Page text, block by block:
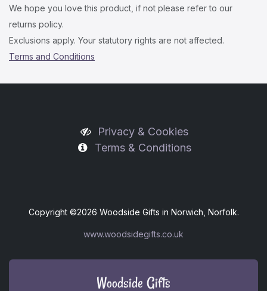
We hope you love this product, if not please refer to our
returns policy.
Exclusions apply. Your statutory rights are not affected.
Terms and Conditions
Privacy & Cookies
Terms & Conditions
Copyright ©2026 Woodside Gifts in Norwich, Norfolk.
www.woodsidegifts.co.uk
Woodside Gifts